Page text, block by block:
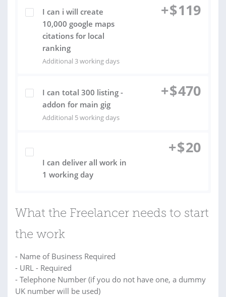
I can i will create
10,000 google maps
citations for local
ranking
Additional 3 working days
+$119
I can total 300 listing -
addon for main gig
Additional 5 working days
+$470
I can deliver all work in
1 working day
+$20
What the Freelancer needs to start
the work
- Name of Business Required
- URL - Required
- Telephone Number (if you do not have one, a dummy
UK number will be used)